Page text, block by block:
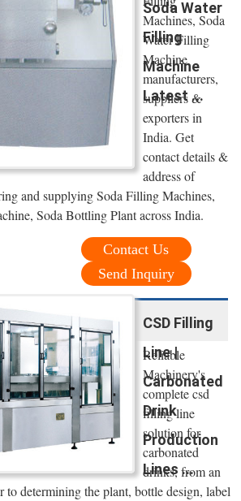
Soda Water
Filling
Machine
Latest ...
Machines, Soda
Water Filling
Machine
manufacturers,
suppliers &
exporters in
India. Get
contact details &
address of
and supplying Soda Filling Machines,
Soda Bottling Plant across India.
Contact Us
Send Inquiry
CSD Filling
Line |
Carbonated
Drink
Production
Lines ...
Reliable
Machinery's
complete csd
filling line
solution for
carbonated
drinks, from an
to determining the plant, bottle design, label